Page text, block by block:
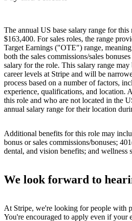
The annual US base salary range for
$163,400. For sales roles, the range
Target Earnings ("OTE") range,
both the sales commissions/sales
salary for the role. This salary range
career levels at Stripe and will be
process based on a number of factors,
experience, qualifications, and location.
this role and who are not located in the
annual salary range for their location
Additional benefits for this role may
bonus or sales commissions/bonuses;
dental, and vision benefits; and wellness
We look forward to
At Stripe, we're looking for people with
You're encouraged to apply even if your